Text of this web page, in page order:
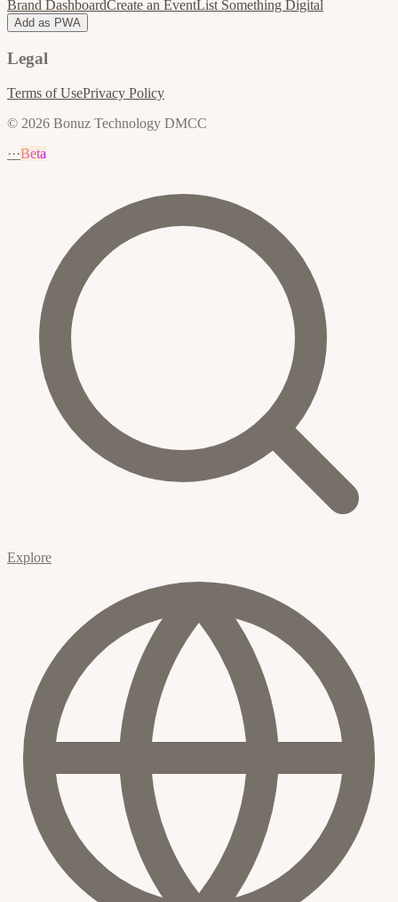
Brand DashboardCreate an EventList Something Digital
Add as PWA
Legal
Terms of UsePrivacy Policy
© 2026 Bonuz Technology DMCC
···Beta
Explore